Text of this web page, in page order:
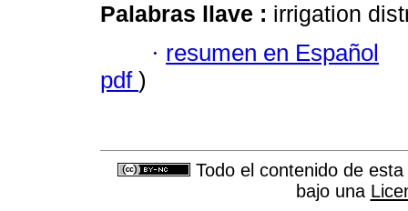
Palabras llave : irrigation
· resumen en Español
pdf )
Todo el contenido de
bajo una